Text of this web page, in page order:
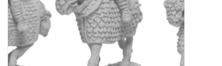
▒ By Rule System
Gift cards
Brands